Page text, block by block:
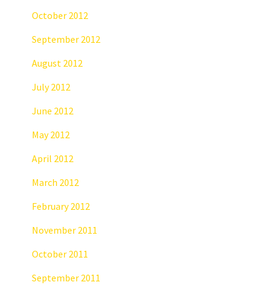
October 2012
September 2012
August 2012
July 2012
June 2012
May 2012
April 2012
March 2012
February 2012
November 2011
October 2011
September 2011